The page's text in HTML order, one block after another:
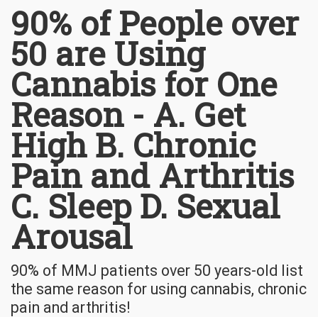
90% of People over
50 are Using
Cannabis for One
Reason - A. Get
High B. Chronic
Pain and Arthritis
C. Sleep D. Sexual
Arousal
90% of MMJ patients over 50 years-old list
the same reason for using cannabis, chronic
pain and arthritis!